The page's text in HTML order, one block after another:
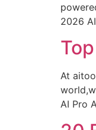
2026
At
AI Pro